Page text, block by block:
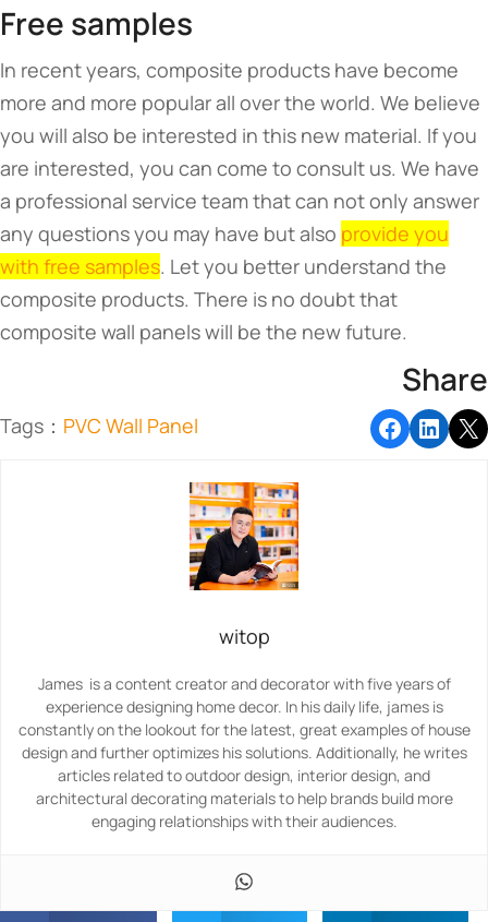
Free samples
In recent years, composite products have become
more and more popular all over the world. We believe
you will also be interested in this new material. If you
are interested, you can come to consult us. We have
a professional service team that can not only answer
any questions you may have but also provide you
with free samples. Let you better understand the
composite products. There is no doubt that
composite wall panels will be the new future.
Share
Tags： PVC Wall Panel
witop
James is a content creator and decorator with five years of
experience designing home decor. In his daily life, james is
constantly on the lookout for the latest, great examples of house
design and further optimizes his solutions. Additionally, he writes
articles related to outdoor design, interior design, and
architectural decorating materials to help brands build more
engaging relationships with their audiences.